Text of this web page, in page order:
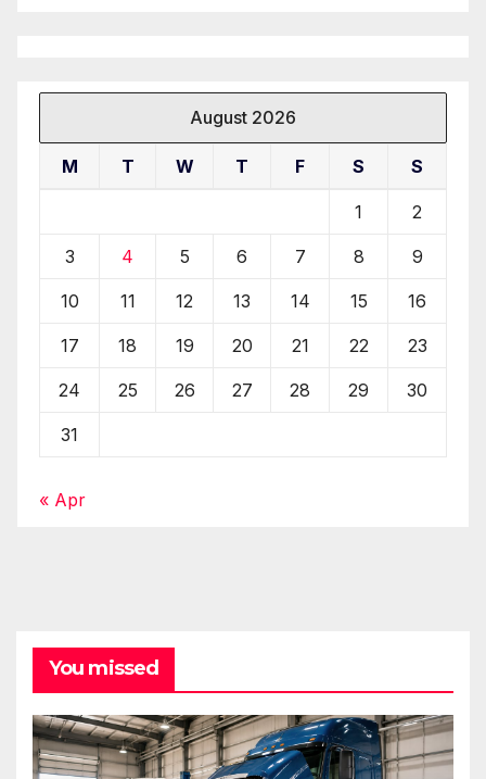
August 2026
M T W T F S S
1 2
3 4 5 6 7 8 9
10 11 12 13 14 15 16
17 18 19 20 21 22 23
24 25 26 27 28 29 30
31
« Apr
You missed